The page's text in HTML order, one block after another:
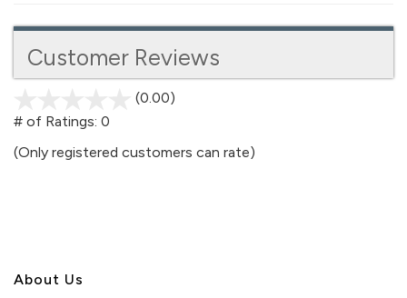
Customer Reviews
(0.00)
5
# of Ratings: 0
(Only registered customers can rate)
About Us